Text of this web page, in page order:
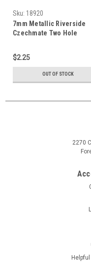
Sku: 18920
7mm Metallic Riverside
Czechmate Two Hole
$2.25
OUT OF STOCK
2270